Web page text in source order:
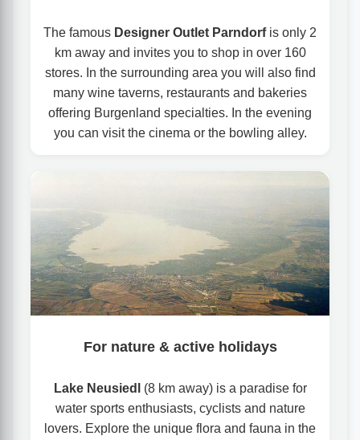
The famous Designer Outlet Parndorfis only 2
km away and invites you to shop in over 160
stores. In the surrounding area you will also find
many wine taverns, restaurants and bakeries
offering Burgenland specialties. In the evening
you can visit the cinema or the bowling alley.
For nature & active holidays
Lake Neusiedl
(8 km away) is a paradise for
water sports enthusiasts, cyclists and nature
lovers. Explore the unique flora and fauna in the